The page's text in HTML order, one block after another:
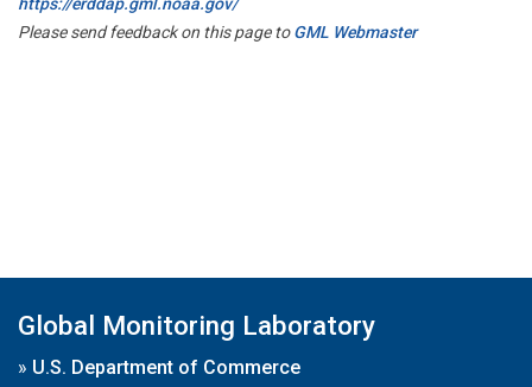
Please send feedback on this page toGML Webmaster
Global Monitoring Laboratory
» U.S. Department of Commerce